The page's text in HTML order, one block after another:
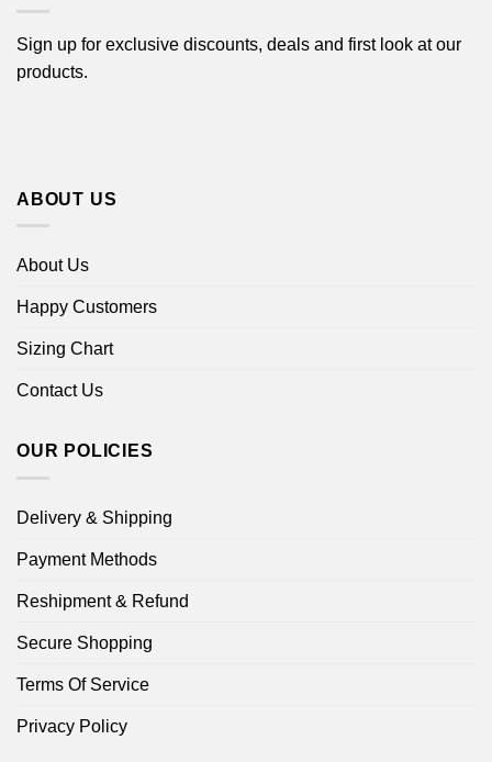
Sign up for exclusive discounts, deals and first look at our
products.
ABOUT US
About Us
Happy Customers
Sizing Chart
Contact Us
OUR POLICIES
Delivery & Shipping
Payment Methods
Reshipment & Refund
Secure Shopping
Terms Of Service
Privacy Policy